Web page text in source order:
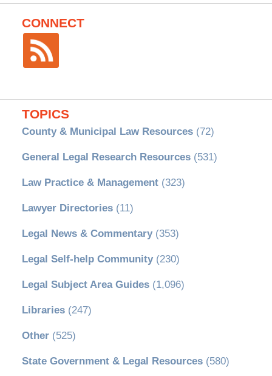
CONNECT
TOPICS
County & Municipal Law Resources(72)
General Legal Research Resources(531)
Law Practice & Management(323)
Lawyer Directories(11)
Legal News & Commentary(353)
Legal Self-help Community(230)
Legal Subject Area Guides(1,096)
Libraries(247)
Other(525)
State Government & Legal Resources(580)